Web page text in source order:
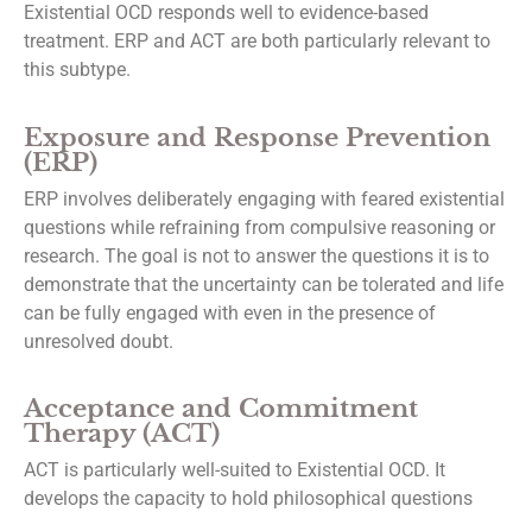
Existential OCD responds well to evidence-based
treatment. ERP and ACT are both particularly relevant to
this subtype.
Exposure and Response Prevention
(ERP)
ERP involves deliberately engaging with feared existential
questions while refraining from compulsive reasoning or
research. The goal is not to answer the questions it is to
demonstrate that the uncertainty can be tolerated and life
can be fully engaged with even in the presence of
unresolved doubt.
Acceptance and Commitment
Therapy (ACT)
ACT is particularly well-suited to Existential OCD. It
develops the capacity to hold philosophical questions